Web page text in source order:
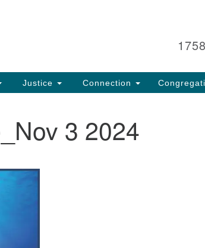
Justice Connection
3 2024